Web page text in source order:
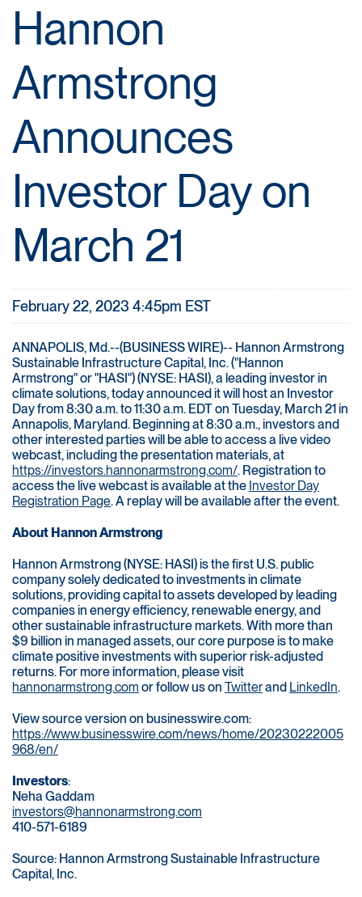
Hannon
Armstrong
Announces
Investor Day on
March 21
February 22, 2023 4:45pm EST
ANNAPOLIS, Md.--(BUSINESS WIRE)-- Hannon Armstrong
Sustainable Infrastructure Capital, Inc. ("Hannon
Armstrong" or "HASI") (NYSE: HASI), a leading investor in
climate solutions, today announced it will host an Investor
Day from 8:30 a.m. to 11:30 a.m. EDT on Tuesday, March 21 in
Annapolis, Maryland. Beginning at 8:30 a.m., investors and
other interested parties will be able to access a live video
webcast, including the presentation materials, at
https://investors.hannonarmstrong.com/. Registration to
access the live webcast is available at the Investor Day
Registration Page. A replay will be available after the event.
About Hannon Armstrong
Hannon Armstrong (NYSE: HASI) is the first U.S. public
company solely dedicated to investments in climate
solutions, providing capital to assets developed by leading
companies in energy efficiency, renewable energy, and
other sustainable infrastructure markets. With more than
$9 billion in managed assets, our core purpose is to make
climate positive investments with superior risk-adjusted
returns. For more information, please visit
hannonarmstrong.com or follow us on Twitterand LinkedIn.
View source version on businesswire.com:
https://www.businesswire.com/news/home/20230222005
968/en/
Investors:
Neha Gaddam
investors@hannonarmstrong.com
410-571-6189
Source: Hannon Armstrong Sustainable Infrastructure
Capital, Inc.